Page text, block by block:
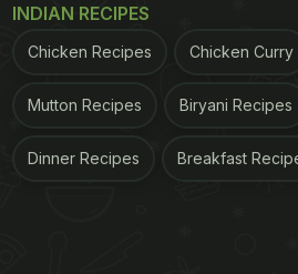
INDIAN RECIPES
Chicken Recipes Chicken Curry
Mutton Recipes Biryani Recipes
Dinner Recipes Breakfast